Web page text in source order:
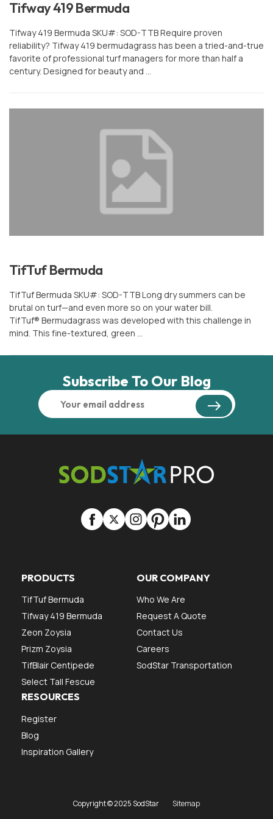
Sign In or
Tifway 419 Bermuda
Tifway 419 Bermuda SKU#: SOD-TTB Require proven
reliability? Tifway 419 bermudagrass has been a tried-and-true
favorite of professional turf managers for more than half a
century. Designed for beauty and …
TifTuf Bermuda
TifTuf Bermuda SKU#: SOD-TTB Long dry summers can be
brutal on turf—and even more so on your water bill.
TifTuf® Bermudagrass was developed with this challenge in
mind. This fine-textured, green …
Subscribe To Our Blog
PRODUCTS
TifTuf Bermuda
Tifway 419 Bermuda
Zeon Zoysia
Prizm Zoysia
TifBlair Centipede
Select Tall Fescue
OUR COMPANY
Who We Are
Request A Quote
Contact Us
Careers
SodStar Transportation
RESOURCES
Register
Blog
Inspiration Gallery
Copyright © 2025 SodStar Sitemap